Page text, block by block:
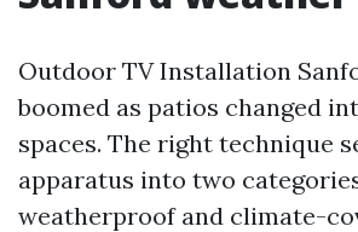
Outdoor TV Installation
boomed as patios changed
spaces. The right technique
apparatus into two
weatherproof and climate-